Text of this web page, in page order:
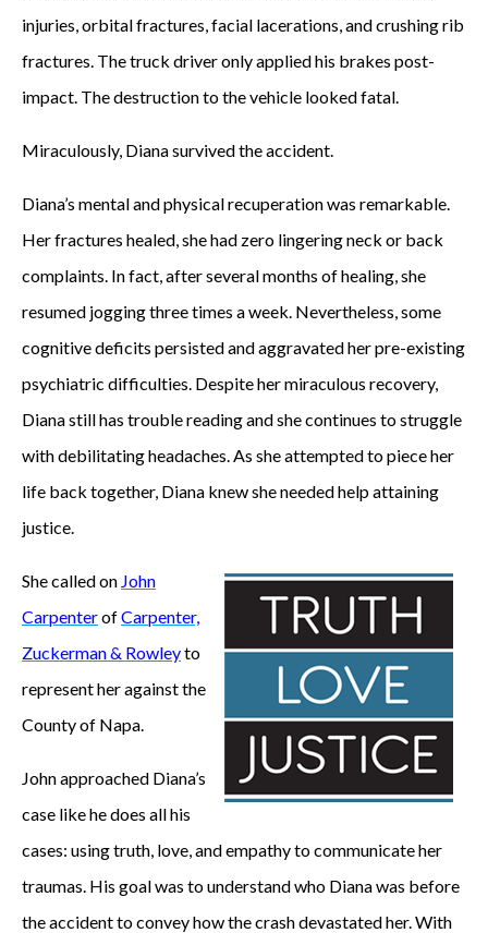
injuries, orbital fractures, facial lacerations, and crushing rib
fractures. The truck driver only applied his brakes post-
impact. The destruction to the vehicle looked fatal.
Miraculously, Diana survived the accident.
Diana’s mental and physical recuperation was remarkable.
Her fractures healed, she had zero lingering neck or back
complaints. In fact, after several months of healing, she
resumed jogging three times a week. Nevertheless, some
cognitive deficits persisted and aggravated her pre-existing
psychiatric difficulties. Despite her miraculous recovery,
Diana still has trouble reading and she continues to struggle
with debilitating headaches. As she attempted to piece her
life back together, Diana knew she needed help attaining
justice.
She called on John
CarpenterofCarpenter,
Zuckerman & Rowleyto
represent her against the
County of Napa.
John approached Diana’s
case like he does all his
cases: using truth, love, and empathy to communicate her
traumas. His goal was to understand who Diana was before
the accident to convey how the crash devastated her. With